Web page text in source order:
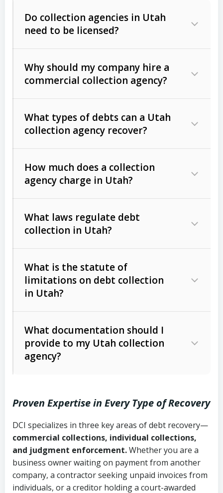
Do collection agencies in Utah
need to be licensed?
Why should my company hire a
commercial collection agency?
What types of debts can a Utah
collection agency recover?
Commercial (B2B) debts
unpaid invoices, contracts, lease
Consumer debts, including retail
Act (FDCPA)).
How much does a collection
agency charge in Utah?
The account balance and age
Whether attorney involvement or legal
action is needed
What laws regulate debt
collection in Utah?
licensing and operations
Utah Consumer Sales Practices Act
Uniform Commercial Code (Utah
Code Ann. § 70A-9a-101 et seq.)–
Governs secured transactions and
commercial contracts
Fair Debt Collection Practices Act
What is the statute of
limitations on debt collection
in Utah?
Written contracts:
Ann. § 78B-2-309)
Ann. § 78B-2-307)
Open accounts (e.g., revolving
credit):4 years (Utah Code Ann. § 78B-
2-307(1)(b))
What documentation should I
provide to my Utah collection
agency?
Copies of contracts, invoices, or
purchase orders
Proof of product delivery or service
completion
Proven Expertise in Every Type of Recovery
DCI specializes in three key areas of debt recovery—
commercial collections, individual collections,
and judgment enforcement.Whether you are a
business owner waiting on payment from another
company, a contractor seeking unpaid invoices from
individuals, or a creditor holding a court-awarded